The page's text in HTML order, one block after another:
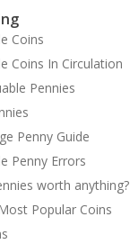
Coins
Coins In Circulation
Pennies
Penny Guide
Penny Errors
worth anything?
Popular Coins